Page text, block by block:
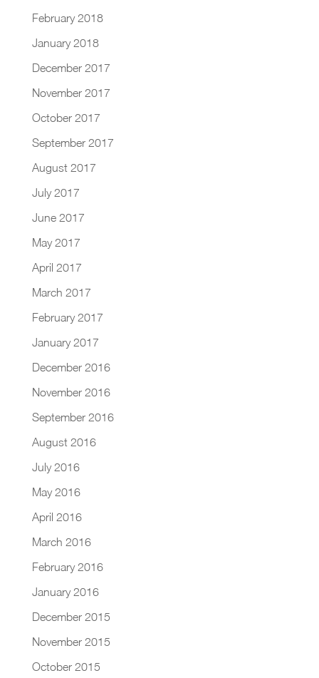
February 2018
January 2018
December 2017
November 2017
October 2017
September 2017
August 2017
July 2017
June 2017
May 2017
April 2017
March 2017
February 2017
January 2017
December 2016
November 2016
September 2016
August 2016
July 2016
May 2016
April 2016
March 2016
February 2016
January 2016
December 2015
November 2015
October 2015